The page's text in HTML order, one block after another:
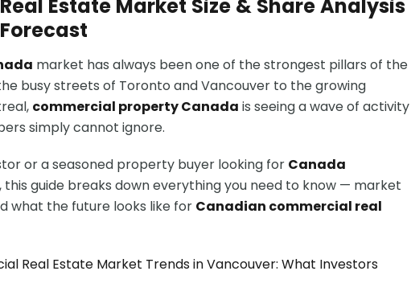
Estate Market Size & Share Analysis
market has always been one of the strongest pillars of the
busy streets of Toronto and Vancouver to the growing
commercial property Canada is seeing a wave of activity
simply cannot ignore.
or a seasoned property buyer looking for Canada
, this guide breaks down everything you need to know — market
what the future looks like for Canadian commercial real
Real Estate Market Trends in Vancouver: What Investors